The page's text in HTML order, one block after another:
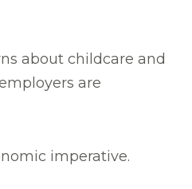
about childcare and
are
imperative.